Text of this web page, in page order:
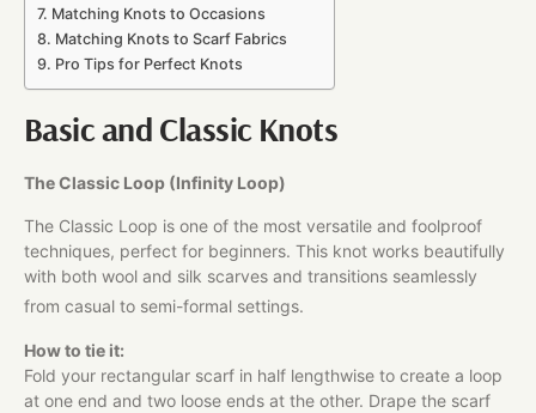
Matching Knots to Occasions
Matching Knots to Scarf Fabrics
Pro Tips for Perfect Knots
Basic and Classic Knots
The Classic Loop (Infinity Loop)
The Classic Loop is one of the most versatile and foolproof
techniques, perfect for beginners. This knot works beautifully
with both wool and silk scarves and transitions seamlessly
from casual to semi-formal settings.
How to tie it:
Fold your rectangular scarf in half lengthwise to create a loop
at one end and two loose ends at the other. Drape the scarf